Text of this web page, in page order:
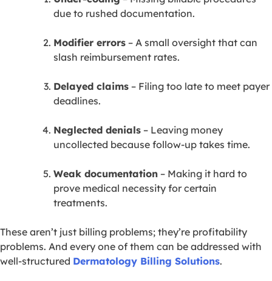
due to rushed documentation.
Modifier errors – A small oversight that can
slash reimbursement rates.
Delayed claims – Filing too late to meet payer
deadlines.
Neglected denials – Leaving money
uncollected because follow-up takes time.
Weak documentation – Making it hard to
prove medical necessity for certain
treatments.
These aren’t just billing problems; they’re profitability
problems. And every one of them can be addressed with
well-structured Dermatology Billing Solutions.